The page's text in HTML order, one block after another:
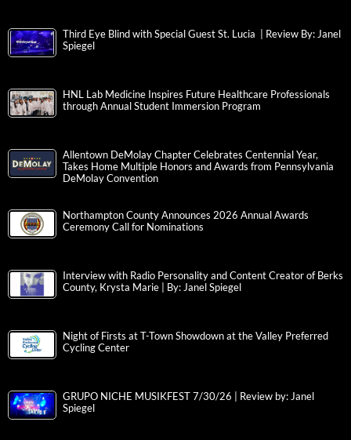
Third Eye Blind with Special Guest St. Lucia | Review By: Janel
Spiegel
HNL Lab Medicine Inspires Future Healthcare Professionals
through Annual Student Immersion Program
Allentown DeMolay Chapter Celebrates Centennial Year,
Takes Home Multiple Honors and Awards from Pennsylvania
DeMolay Convention
Northampton County Announces 2026 Annual Awards
Ceremony Call for Nominations
Interview with Radio Personality and Content Creator of Berks
County, Krysta Marie | By: Janel Spiegel
Night of Firsts at T-Town Showdown at the Valley Preferred
Cycling Center
GRUPO NICHE MUSIKFEST 7/30/26 | Review by: Janel
Spiegel